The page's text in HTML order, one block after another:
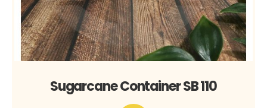
Sugarcane Container SB 110